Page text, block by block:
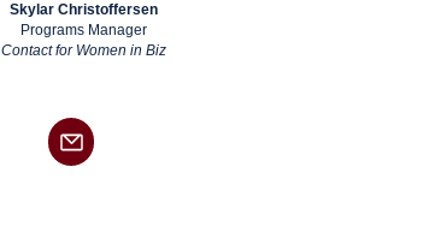
Skylar Christoffersen
Programs Manager
Contact for Women in Biz